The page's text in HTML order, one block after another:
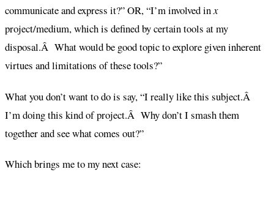
communicate and express it?” OR, “I’m involved inx
project/medium, which is defined by certain tools at my
disposal.Â What would be good topic to explore given inherent
virtues and limitations of these tools?”
What you don’t want to do is say, “I really like this subject.Â
I’m doing this kind of project.Â Why don’t I smash them
together and see what comes out?”
Which brings me to my next case: